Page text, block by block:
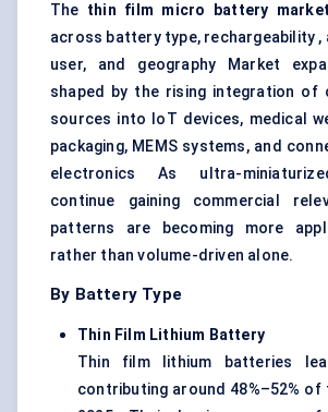
The thin film micro battery market
across battery type, rechargeability ,
user, and geography Market
shaped by the rising integration of
sources into IoT devices, medical
packaging, MEMS systems, and
electronics As ultra-
continue gaining commercial
patterns are becoming more
rather than volume-driven alone.
By Battery Type
Thin Film Lithium Battery
Thin film lithium batteries
contributing around 48%–52% of